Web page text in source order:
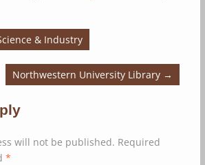
& Industry
Northwestern University Library →
will not be published. Required
*